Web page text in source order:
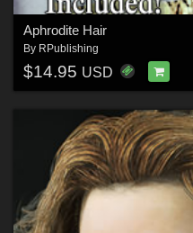
Aphrodite Hair
By RPublishing
$14.95 USD